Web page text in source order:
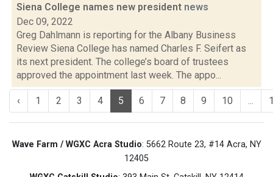
Siena College names new president news
Dec 09, 2022
Greg Dahlmann is reporting for the Albany Business
Review Siena College has named Charles F. Seifert as
its next president. The college’s board of trustees
approved the appointment last week. The appo...
‹ 1 2 3 4 5 6 7 8 9 10 ...
Wave Farm / WGXC Acra Studio: 5662 Route 23, #14 Acra, NY
12405